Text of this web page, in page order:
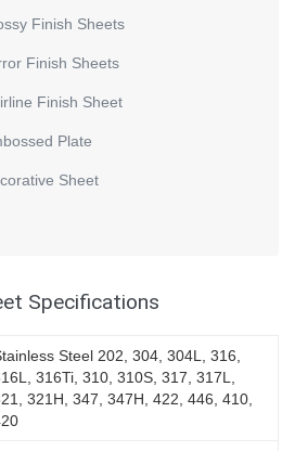
Finish Sheets
Finish Sheets
Finish Sheet
Plate
Sheet
Specifications
Steel 202, 304, 304L, 316,
316Ti, 310, 310S, 317, 317L,
321H, 347, 347H, 422, 446, 410,